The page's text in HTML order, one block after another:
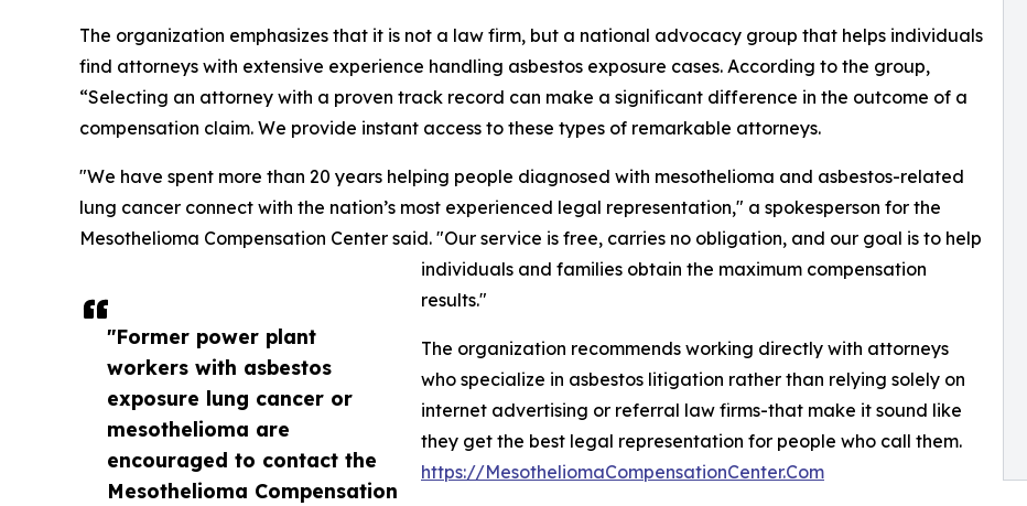
"Former power plant
workers with asbestos
exposure lung cancer or
mesothelioma are
encouraged to contact the
Mesothelioma Compensation
The organization emphasizes that it is not a law firm, but a national advocacy group that helps individuals
find attorneys with extensive experience handling asbestos exposure cases. According to the group,
“Selecting an attorney with a proven track record can make a significant difference in the outcome of a
compensation claim. We provide instant access to these types of remarkable attorneys.
"We have spent more than 20 years helping people diagnosed with mesothelioma and asbestos-related
lung cancer connect with the nation’s most experienced legal representation," a spokesperson for the
Mesothelioma Compensation Center said. "Our service is free, carries no obligation, and our goal is to help
individuals and families obtain the maximum compensation
results."
The organization recommends working directly with attorneys
who specialize in asbestos litigation rather than relying solely on
internet advertising or referral law firms-that make it sound like
they get the best legal representation for people who call them.
https://MesotheliomaCompensationCenter.Com